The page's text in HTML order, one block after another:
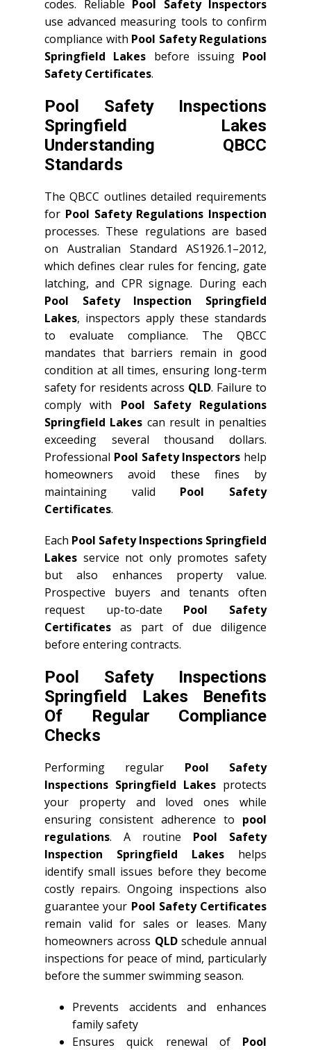
codes. Reliable
Pool Safety Inspectors
use advanced measuring tools to confirm
compliance with Pool Safety Regulations
Springfield Lakes before issuing Pool
Safety Certificates.
Pool Safety Inspections
Springfield Lakes
Understanding QBCC
Standards
The QBCC outlines detailed requirements
for Pool Safety Regulations Inspection
processes. These regulations are based
on Australian Standard AS1926.1–2012,
which defines clear rules for fencing, gate
latching, and CPR signage. During each
Pool Safety Inspection Springfield
Lakes, inspectors apply these standards
to evaluate compliance. The QBCC
mandates that barriers remain in good
condition at all times, ensuring long-term
safety for residents across QLD. Failure to
comply with Pool Safety Regulations
Springfield Lakes can result in penalties
exceeding several thousand dollars.
Professional Pool Safety Inspectors help
homeowners avoid these fines by
maintaining valid Pool Safety
Certificates.
Each Pool Safety Inspections Springfield
Lakes service not only promotes safety
but also enhances property value.
Prospective buyers and tenants often
request up-to-date Pool Safety
Certificates as part of due diligence
before entering contracts.
Pool Safety Inspections
Springfield Lakes Benefits
Of Regular Compliance
Checks
Performing regular Pool Safety
Inspections Springfield Lakes protects
your property and loved ones while
ensuring consistent adherence to pool
regulations. A routine Pool Safety
Inspection Springfield Lakes helps
identify small issues before they become
costly repairs. Ongoing inspections also
guarantee your Pool Safety Certificates
remain valid for sales or leases. Many
homeowners across QLDschedule annual
inspections for peace of mind, particularly
before the summer swimming season.
Prevents accidents and enhances
family safety
Ensures quick renewal of Pool